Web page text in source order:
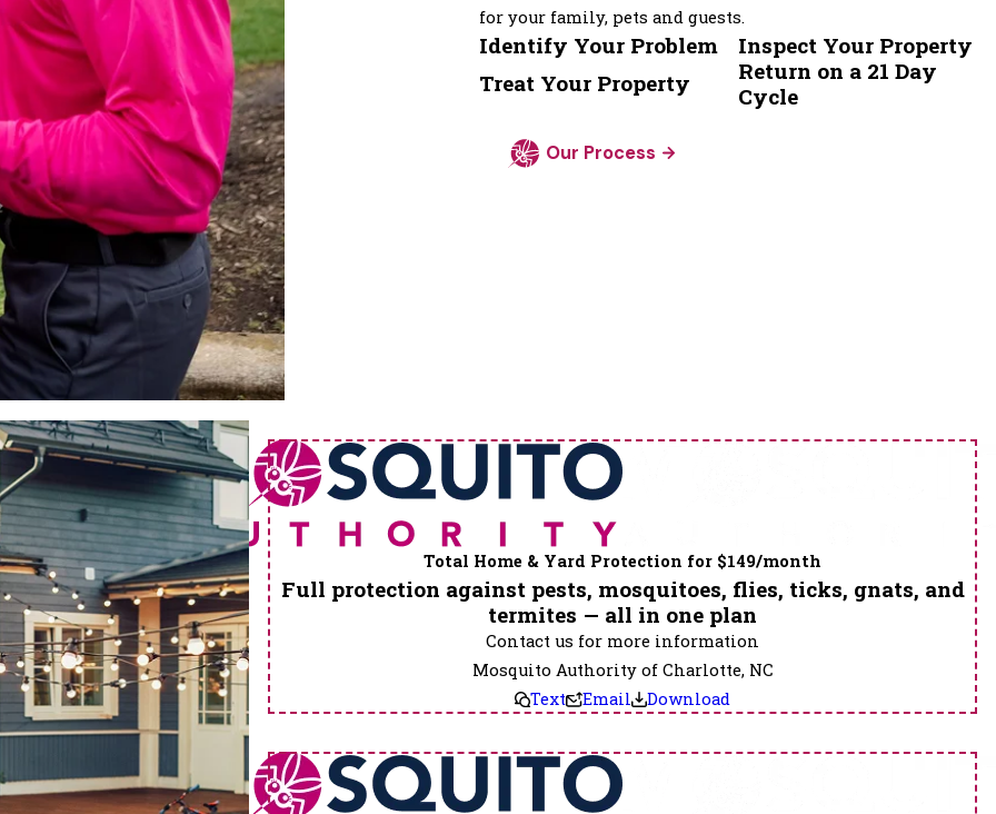
for your family, pets and guests.
Identify Your Problem
Inspect Your Property
Treat Your Property
Return on a 21 Day
Cycle
Our Process
Total Home & Yard Protection for $149/month
Full protection against pests, mosquitoes, flies, ticks, gnats, and
termites — all in one plan
Contact us for more information
Mosquito Authority of Charlotte, NC
Text
Email Download